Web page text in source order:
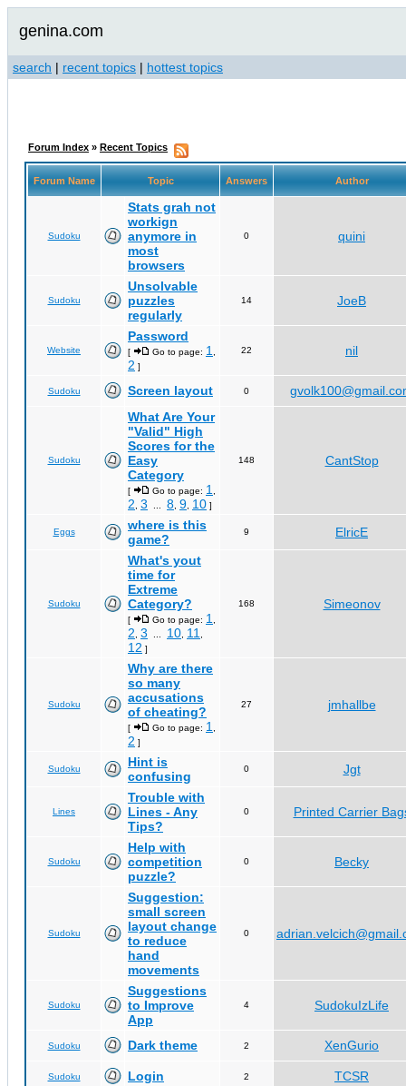
genina.com
search | recent topics | hottest topics
Forum Index » Recent Topics
Forum Name Topic Answers Author
Sudoku
Stats grah not
workign
anymore in
most
browsers
0 quini
Sudoku
Unsolvable
puzzles
regularly
14 JoeB
Website
Password
[ Go to page: 1
2 ]
22 nil
Sudoku Screen layout 0
Sudoku
What Are Your
"Valid" High
Scores for the
Easy
Category
[ Go to page: 1
2 3 8 9 10 ]
148 CantStop
Eggs
where is this
game?
9 ElricE
Sudoku
What's yout
time for
Extreme
Category?
[ Go to page: 1
2 3 10 11
12 ]
168 Simeonov
Sudoku
Why are there
so many
accusations
of cheating?
[ Go to page: 1
2 ]
27 jmhallbe
Sudoku
Hint is
confusing
0 Jgt
Lines
Trouble with
Lines - Any
Tips?
0 Printed Carrier
Sudoku
Help with
competition
puzzle?
0 Becky
Sudoku
Suggestion:
small screen
layout change
to reduce
hand
movements
0
Sudoku
Suggestions
to Improve
App
4 SudokuIzLife
Sudoku Dark theme 2 XenGurio
Sudoku Login 2 TCSR